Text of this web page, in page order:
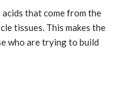
that come from the
tissues. This makes the
who are trying to build